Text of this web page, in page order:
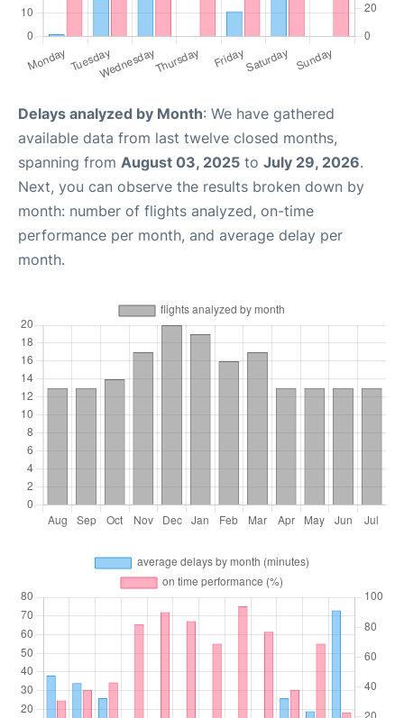
Delays analyzed by Month: We have gathered
available data from last twelve closed months,
spanning from August 03, 2025 to July 29, 2026.
Next, you can observe the results broken down by
month: number of flights analyzed, on-time
performance per month, and average delay per
month.